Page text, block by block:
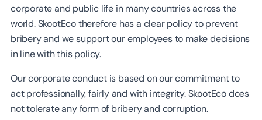
corporate and public life in many countries across the
world. SkootEco therefore has a clear policy to prevent
bribery and we support our employees to make decisions
in line with this policy.
Our corporate conduct is based on our commitment to
act professionally, fairly and with integrity. SkootEco does
not tolerate any form of bribery and corruption.